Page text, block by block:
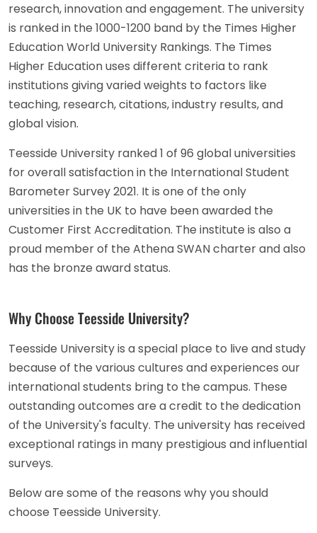
research, innovation and engagement. The university
is ranked in the 1000-1200 band by the Times Higher
Education World University Rankings. The Times
Higher Education uses different criteria to rank
institutions giving varied weights to factors like
teaching, research, citations, industry results, and
global vision.
Teesside University ranked 1 of 96 global universities
for overall satisfaction in the International Student
Barometer Survey 2021. It is one of the only
universities in the UK to have been awarded the
Customer First Accreditation. The institute is also a
proud member of the Athena SWAN charter and also
has the bronze award status.
Why Choose Teesside University?
Teesside University is a special place to live and study
because of the various cultures and experiences our
international students bring to the campus. These
outstanding outcomes are a credit to the dedication
of the University's faculty. The university has received
exceptional ratings in many prestigious and influential
surveys.
Below are some of the reasons why you should
choose Teesside University.